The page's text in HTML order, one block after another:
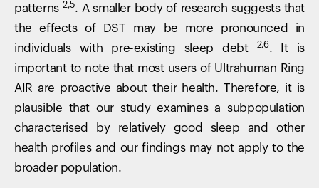
patterns 2,5. A smaller body of research suggests that
the effects of DST may be more pronounced in
individuals with pre-existing sleep debt
2,6. It is
important to note that most users of Ultrahuman Ring
AIR are proactive about their health. Therefore, it is
plausible that our study examines a subpopulation
characterised by relatively good sleep and other
health profiles and our findings may not apply to the
broader population.